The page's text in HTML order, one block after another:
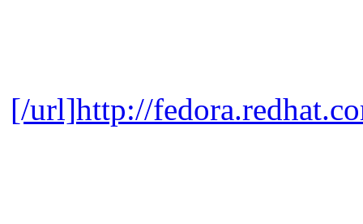
[/url]http://